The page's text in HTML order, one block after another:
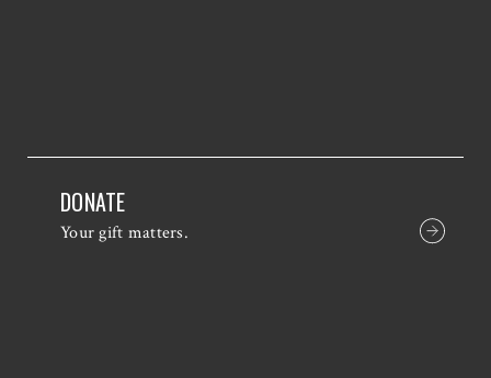
DONATE
Your gift matters.